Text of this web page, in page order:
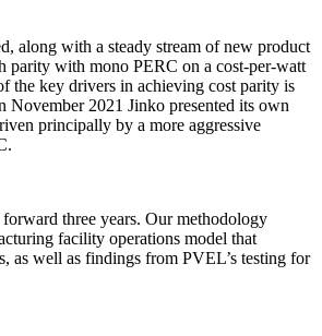
along with a steady stream of new product
parity with mono PERC on a cost-per-watt
the key drivers in achieving cost parity is
November 2021 Jinko presented its own
principally by a more aggressive
three years. Our methodology
facility operations model that
as well as findings from PVEL’s testing for